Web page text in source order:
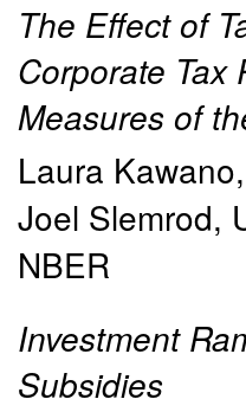
The Effect of
Corporate Tax
Measures of
Laura Kawano
Joel Slemrod,
NBER
Investment
Subsidies